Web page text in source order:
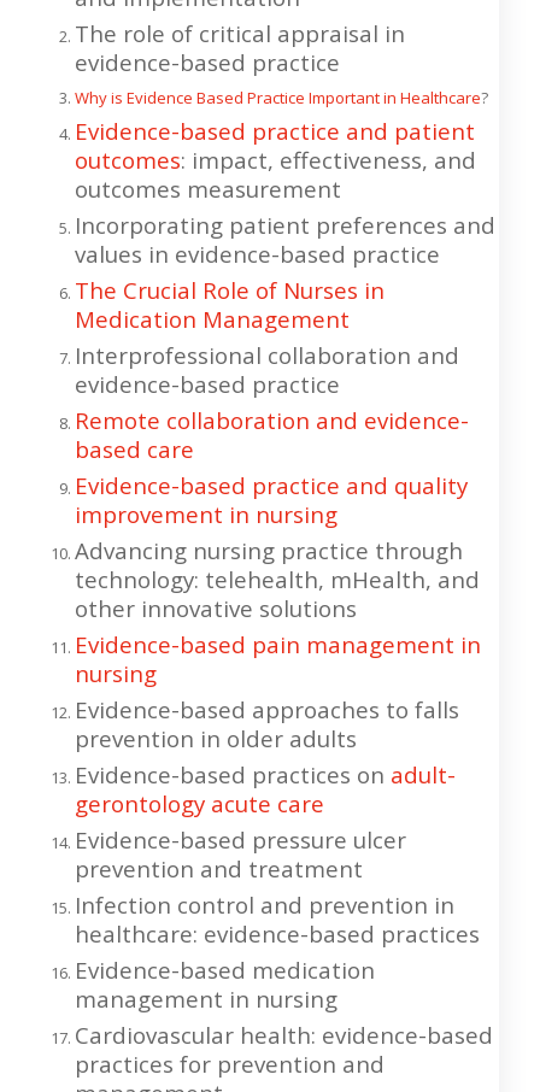
The role of critical appraisal in
evidence-based practice
Why is Evidence Based Practice Important in Healthcare?
Evidence-based practice and patient
outcomes: impact, effectiveness, and
outcomes measurement
Incorporating patient preferences and
values in evidence-based practice
The Crucial Role of Nurses in
Medication Management
Interprofessional collaboration and
evidence-based practice
Remote collaboration and evidence-
based care
Evidence-based practice and quality
improvement in nursing
Advancing nursing practice through
technology: telehealth, mHealth, and
other innovative solutions
Evidence-based pain management in
nursing
Evidence-based approaches to falls
prevention in older adults
Evidence-based practices on adult-
gerontology acute care
Evidence-based pressure ulcer
prevention and treatment
Infection control and prevention in
healthcare: evidence-based practices
Evidence-based medication
management in nursing
Cardiovascular health: evidence-based
practices for prevention and